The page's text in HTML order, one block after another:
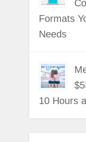
Formats
Needs
10 Hours